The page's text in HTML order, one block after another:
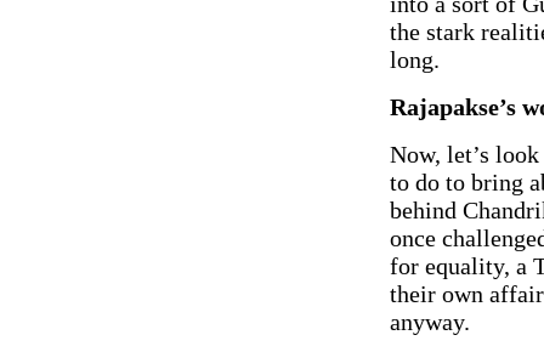
the stark
long.
Rajapakse’s
Now, let’s
to do to bring
behind
once
for equality, a
their own
anyway.